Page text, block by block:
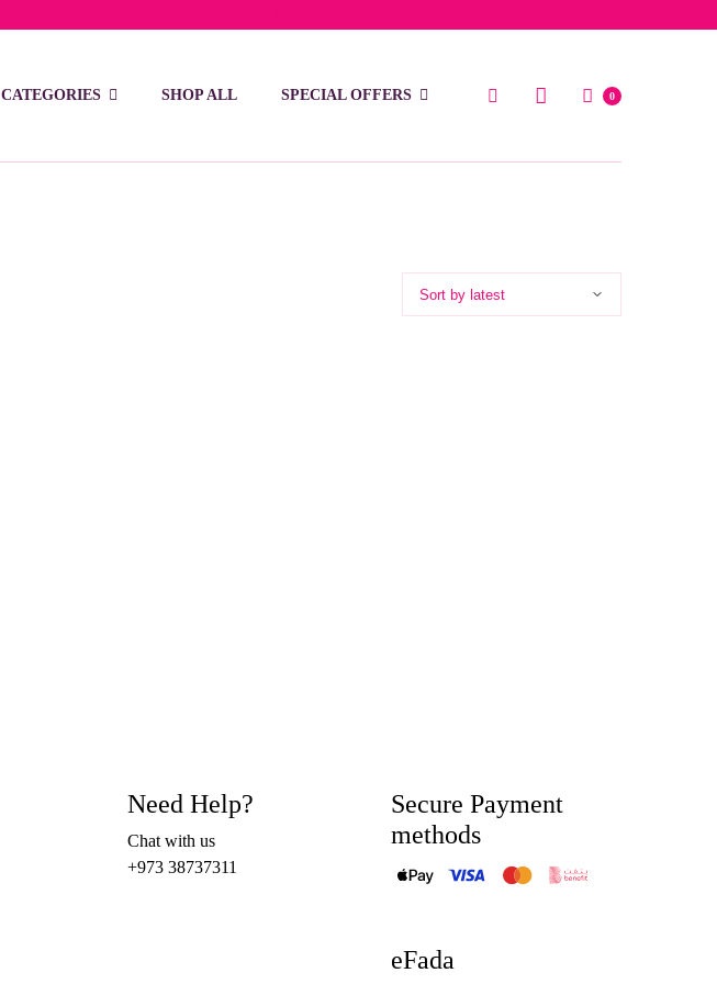
CATEGORIES SHOP ALL SPECIAL OFFERS 0
Need Help?
Chat with us
+973 38737311
Secure Payment
methods
eFada